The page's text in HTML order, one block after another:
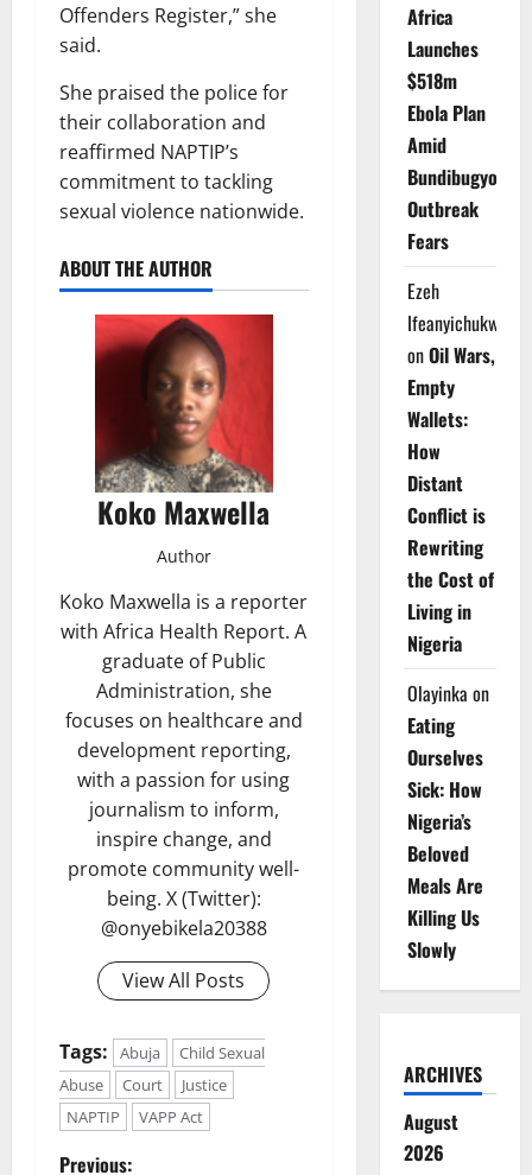
Offenders Register,” she
said.
She praised the police for
their collaboration and
reaffirmed NAPTIP’s
commitment to tackling
sexual violence nationwide.
ABOUT THE AUTHOR
Koko Maxwella
Author
Koko Maxwella is a reporter
with Africa Health Report. A
graduate of Public
Administration, she
focuses on healthcare and
development reporting,
with a passion for using
journalism to inform,
inspire change, and
promote community well-
being. X (Twitter):
@onyebikela20388
View All Posts
Tags: Abuja
Child Sexual
Abuse
Court
Justice
NAPTIP
VAPP Act
Previous:
Africa
Launches
$518m
Ebola Plan
Amid
Bundibugyo
Outbreak
Fears
Ezeh
Ifeanyichukwu
onOil Wars,
Empty
Wallets:
How
Distant
Conflict is
Rewriting
the Cost of
Living in
Nigeria
Olayinka on
Eating
Ourselves
Sick: How
Nigeria’s
Beloved
Meals Are
Killing Us
Slowly
ARCHIVES
August
2026